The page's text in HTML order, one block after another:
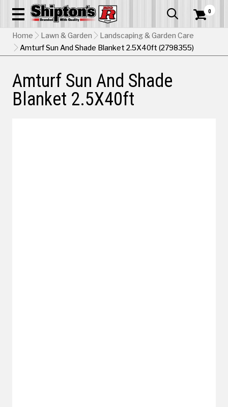
  0
Home Lawn & Garden
Landscaping & Garden Care
Amturf Sun And Shade Blanket 2.5X40ft (2798355)
Amturf Sun And Shade
Blanket 2.5X40ft